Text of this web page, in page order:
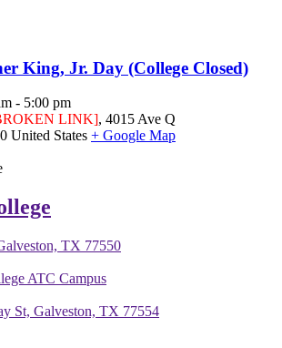
King, Jr. Day (College Closed)
- 5:00 pm
LINK], 4015 Ave Q
United States + Google Map
TX 77550
ATC Campus
St, Galveston, TX 77554